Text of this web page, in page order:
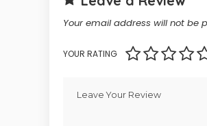
Your email address will not be
YOUR RATING